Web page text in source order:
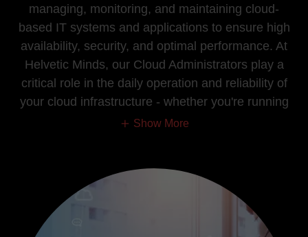
managing, monitoring, and maintaining cloud-
based IT systems and applications to ensure high
availability, security, and optimal performance. At
Helvetic Minds, our Cloud Administrators play a
critical role in the daily operation and reliability of
your cloud infrastructure - whether you're running
Show More